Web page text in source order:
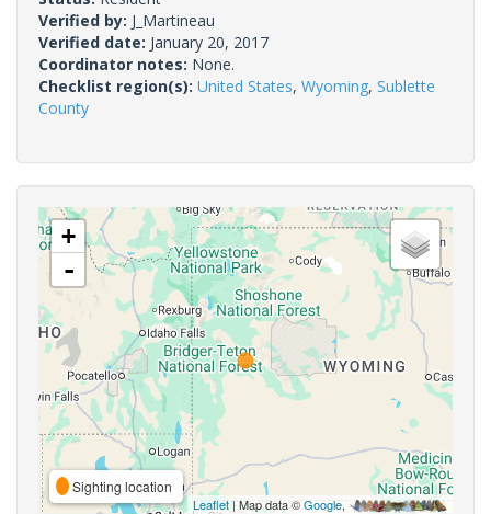
Verified by: J_Martineau
Verified date: January 20, 2017
Coordinator notes: None.
Checklist region(s): United States, Wyoming, Sublette
County
+
-
Sighting location
Leaflet | Map data ©Google,